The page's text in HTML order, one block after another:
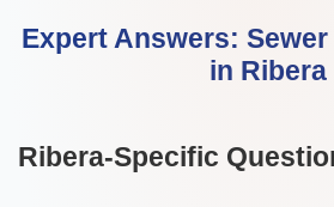
Expert Answers:
in Ribera
Ribera-Specific